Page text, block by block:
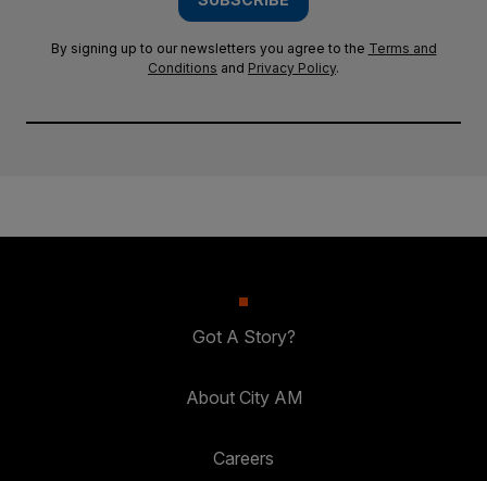
By signing up to our newsletters you agree to the Terms and
Conditions and Privacy Policy.
Got A Story?
About City AM
Careers